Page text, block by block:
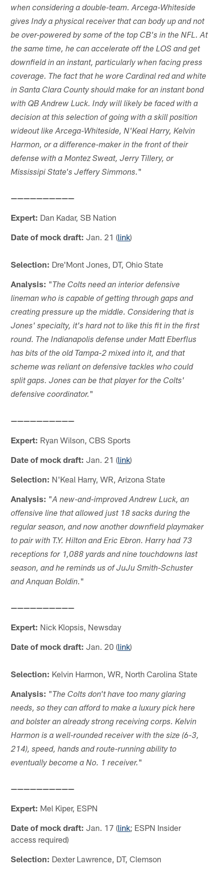
when considering a double-team. Arcega-Whiteside
gives Indy a physical receiver that can body up and not
be over-powered by some of the top CB's in the NFL. At
the same time, he can accelerate off the LOS and get
downfield in an instant, particularly when facing press
coverage. The fact that he wore Cardinal red and white
in Santa Clara County should make for an instant bond
with QB Andrew Luck. Indy will likely be faced with a
decision at this selection of going with a skill position
wideout like Arcega-Whiteside, N'Keal Harry, Kelvin
Harmon, or a difference-maker in the front of their
defense with a Montez Sweat, Jerry Tillery, or
Mississipi State's Jeffery Simmons."
——————————
Expert: Dan Kadar, SB Nation
Date of mock draft: Jan. 21 (link)
Selection: Dre'Mont Jones, DT, Ohio State
Analysis: "The Colts need an interior defensive
lineman who is capable of getting through gaps and
creating pressure up the middle. Considering that is
Jones' specialty, it's hard not to like this fit in the first
round. The Indianapolis defense under Matt Eberflus
has bits of the old Tampa-2 mixed into it, and that
scheme was reliant on defensive tackles who could
split gaps. Jones can be that player for the Colts'
defensive coordinator."
——————————
Expert: Ryan Wilson, CBS Sports
Date of mock draft: Jan. 21 (link)
Selection: N'Keal Harry, WR, Arizona State
Analysis: "A new-and-improved Andrew Luck, an
offensive line that allowed just 18 sacks during the
regular season, and now another downfield playmaker
to pair with T.Y. Hilton and Eric Ebron. Harry had 73
receptions for 1,088 yards and nine touchdowns last
season, and he reminds us of JuJu Smith-Schuster
and Anquan Boldin."
——————————
Expert: Nick Klopsis, Newsday
Date of mock draft: Jan. 20 (link)
Selection: Kelvin Harmon, WR, North Carolina State
Analysis: "The Colts don't have too many glaring
needs, so they can afford to make a luxury pick here
and bolster an already strong receiving corps. Kelvin
Harmon is a well-rounded receiver with the size (6-3,
214), speed, hands and route-running ability to
eventually become a No. 1 receiver."
——————————
Expert: Mel Kiper, ESPN
Date of mock draft: Jan. 17 (link; ESPN Insider
access required)
Selection: Dexter Lawrence, DT, Clemson